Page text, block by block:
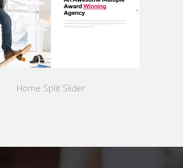
Home Split Slider